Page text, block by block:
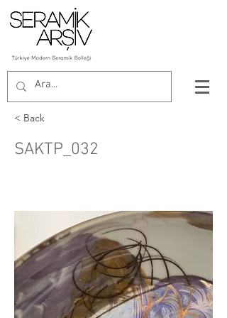
< Back
SAKTP_032